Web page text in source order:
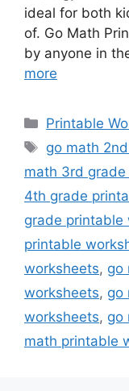
ideal for both
of. Go Math
by anyone in
more
Categories
Printable
Tags
go math
math 3rd
4th grade
grade printable
printable
worksheets, go
worksheets, go
worksheets, go
math printable